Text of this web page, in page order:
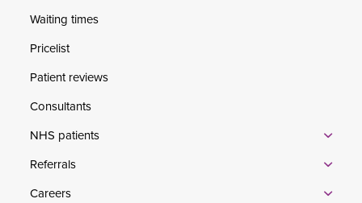
Waiting times
Pricelist
Patient reviews
Consultants
NHS patients
Referrals
Careers